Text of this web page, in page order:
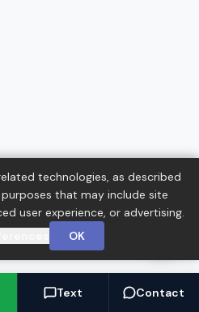
Text Contact
technologies, as described
that may include site
user experience, or advertising.
OK